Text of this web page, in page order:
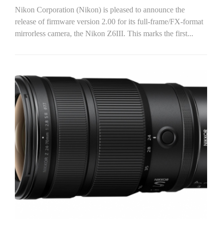
Nikon Corporation (Nikon) is pleased to announce the
release of firmware version 2.00 for its full-frame/FX-format
mirrorless camera, the Nikon Z6III. This marks the first...